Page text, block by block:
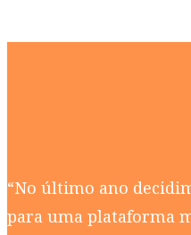
“No último ano
para uma plataforma